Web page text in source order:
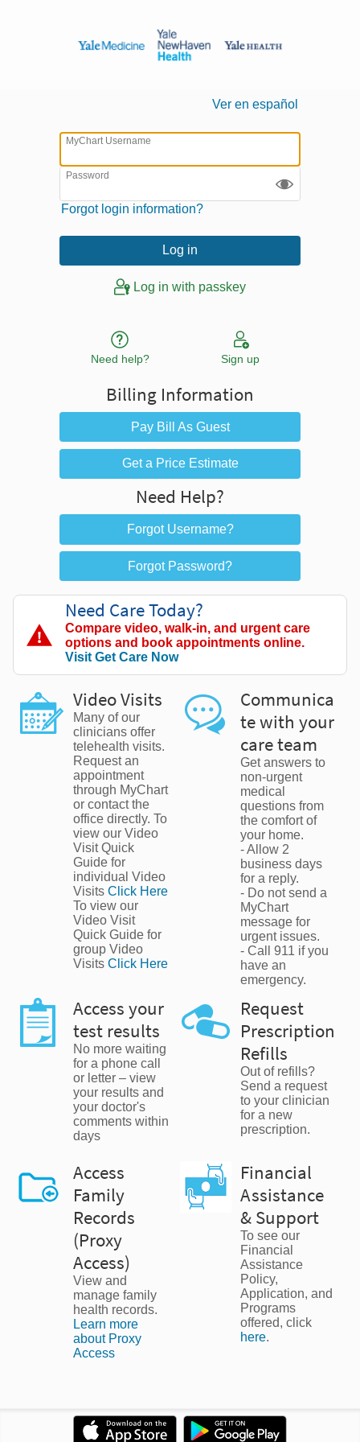
Ver en español
MyChart Username
Password
Forgot login information?
Log in with passkey
Need help? Sign up
Billing Information
Pay Bill As Guest
Get a Price Estimate
Need Help?
Forgot Username?
Forgot Password?
Need Care Today?
Compare video, walk-in, and urgent care
options and book appointments online.
Visit Get Care Now
Video Visits
Many of our
clinicians offer
telehealth visits.
Request an
appointment
through MyChart
or contact the
office directly. To
view our Video
Visit Quick
Guide for
individual Video
Visits Click Here
To view our
Video Visit
Quick Guide for
group Video
Visits Click Here
Communica
te with your
care team
Get answers to
non-urgent
medical
questions from
the comfort of
your home.
- Allow 2
business days
for a reply.
- Do not send a
MyChart
message for
urgent issues.
- Call 911 if you
have an
emergency.
Access your
test results
No more waiting
for a phone call
or letter – view
your results and
your doctor's
comments within
days
Request
Prescription
Refills
Out of refills?
Send a request
to your clinician
for a new
prescription.
Access
Family
Records
(Proxy
Access)
View and
manage family
health records.
Learn more
about Proxy
Access
Financial
Assistance
& Support
To see our
Financial
Assistance
Policy,
Application, and
Programs
offered, click
here.